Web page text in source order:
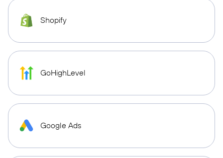
Shopify
GoHighLevel
Google Ads